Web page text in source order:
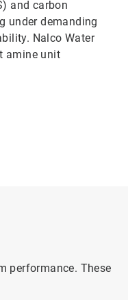
and carbon
under demanding
Nalco Water
amine unit
performance. These